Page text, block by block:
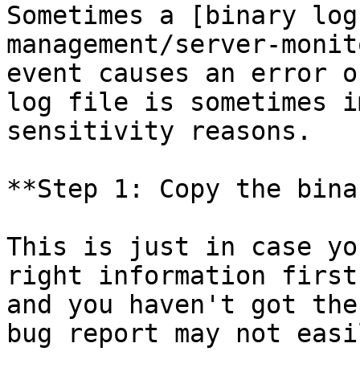
Sometimes a [binary
management/server-
event causes an error
log file is sometimes
sensitivity reasons.
**Step 1: Copy the
This is just in case
right information
and you haven't got
bug report may not